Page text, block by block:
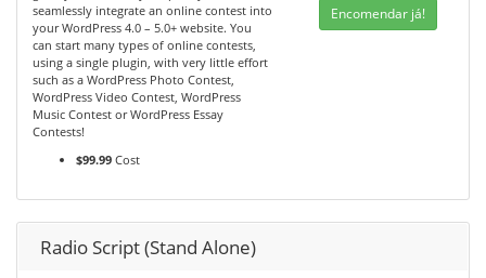
seamlessly integrate an online contest into
your WordPress 4.0 – 5.0+ website. You
can start many types of online contests,
using a single plugin, with very little effort
such as a WordPress Photo Contest,
WordPress Video Contest, WordPress
Music Contest or WordPress Essay
Contests!
$99.99 Cost
Encomendar já!
Radio Script (Stand Alone)